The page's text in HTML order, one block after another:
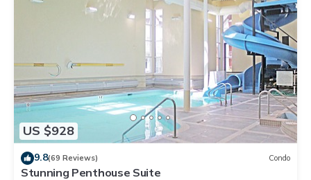
US $928
9.8(69 Reviews) Condo
Stunning Penthouse Suite